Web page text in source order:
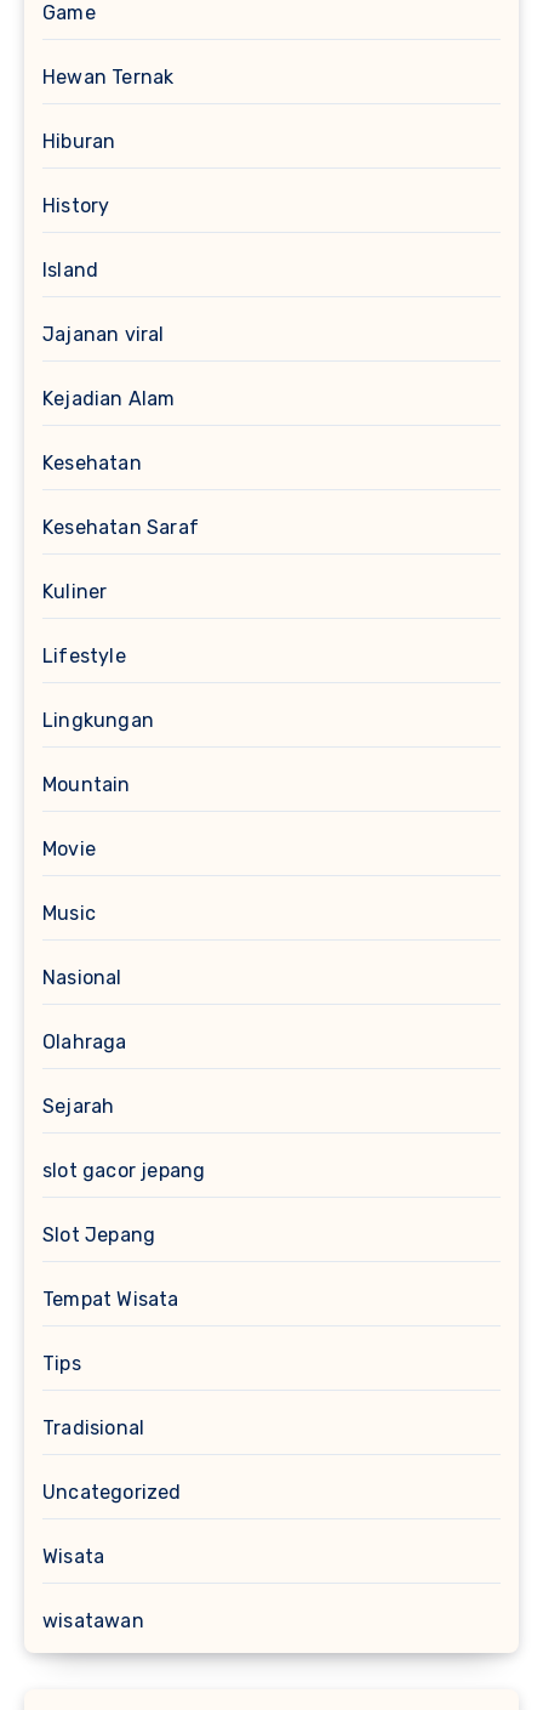
Game
Hewan Ternak
Hiburan
History
Island
Jajanan viral
Kejadian Alam
Kesehatan
Kesehatan Saraf
Kuliner
Lifestyle
Lingkungan
Mountain
Movie
Music
Nasional
Olahraga
Sejarah
slot gacor jepang
Slot Jepang
Tempat Wisata
Tips
Tradisional
Uncategorized
Wisata
wisatawan